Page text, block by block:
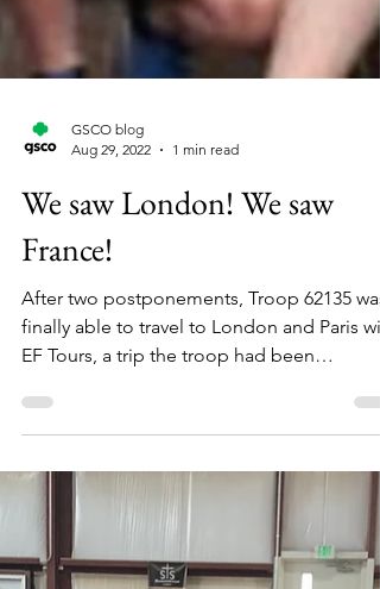
Aug 29, 2022
1 min read
We saw London! We saw
France!
finally able to travel to London and Paris
EF Tours, a trip the troop had been
preparing...